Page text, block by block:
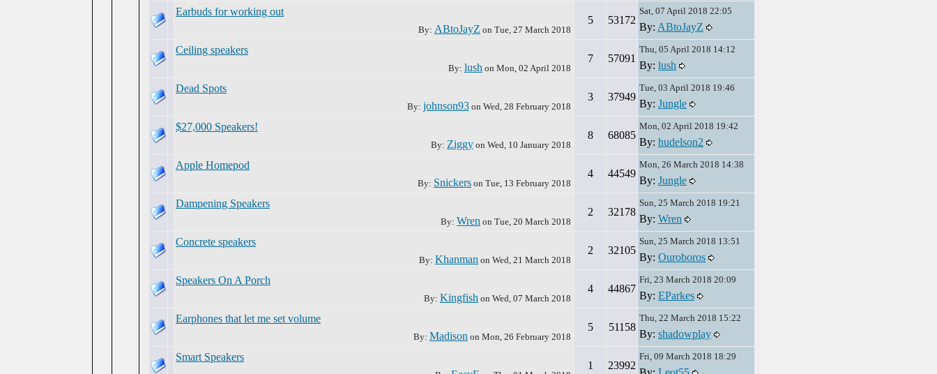
Earbuds for working out
By: ABtoJayZ on Tue, 27 March 2018
5 53172
Sat, 07 April 2018 22:05
By: ABtoJayZ
Ceiling speakers
By: lush on Mon, 02 April 2018
7 57091
Thu, 05 April 2018 14:12
By: lush
Dead Spots
By: johnson93 on Wed, 28 February 2018
3 37949
Tue, 03 April 2018 19:46
By: Jungle
$27,000 Speakers!
By: Ziggy on Wed, 10 January 2018
8 68085
Mon, 02 April 2018 19:42
By: hudelson2
Apple Homepod
By: Snickers on Tue, 13 February 2018
4 44549
Mon, 26 March 2018 14:38
By: Jungle
Dampening Speakers
By: Wren on Tue, 20 March 2018
2 32178
Sun, 25 March 2018 19:21
By: Wren
Concrete speakers
By: Khanman on Wed, 21 March 2018
2 32105
Sun, 25 March 2018 13:51
By: Ouroboros
Speakers On A Porch
By: Kingfish on Wed, 07 March 2018
4 44867
Fri, 23 March 2018 20:09
By: EParkes
Earphones that let me set volume
By: Madison on Mon, 26 February 2018
5 51158
Thu, 22 March 2018 15:22
By: shadowplay
Smart Speakers
1 23992
Fri, 09 March 2018 18:29